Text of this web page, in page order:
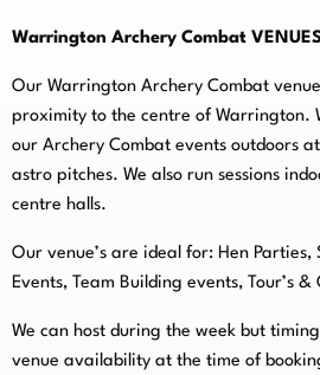
Warrington Archery Combat
Our Warrington Archery Combat
proximity to the centre of Warrington.
our Archery Combat events outdoors
astro pitches. We also run sessions
centre halls.
Our venue’s are ideal for: Hen
Events, Team Building events, Tour’s &
We can host during the week but
venue availability at the time of